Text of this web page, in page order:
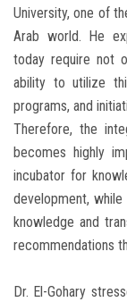
University, one of
Arab world. He
today require not
ability to utilize
programs, and
Therefore, the
becomes highly
incubator for
development,
knowledge and
recommendations
Dr. El-Gohary